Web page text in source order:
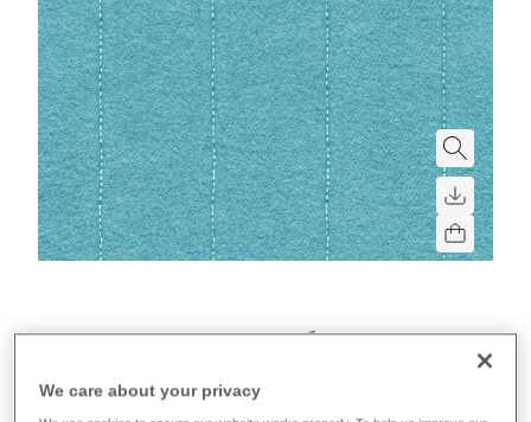
Synergy Quilt Channel
A soft quilted fabric with foam backing and vertical
We care about your privacy